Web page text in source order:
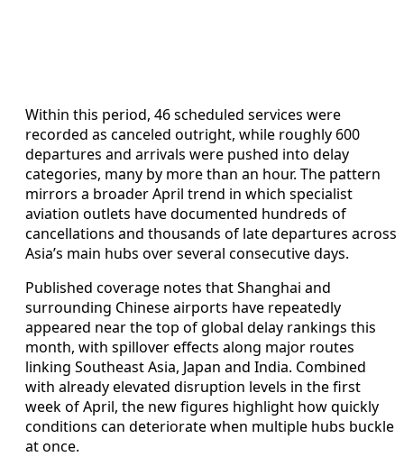
Within this period, 46 scheduled services were
recorded as canceled outright, while roughly 600
departures and arrivals were pushed into delay
categories, many by more than an hour. The pattern
mirrors a broader April trend in which specialist
aviation outlets have documented hundreds of
cancellations and thousands of late departures across
Asia’s main hubs over several consecutive days.
Published coverage notes that Shanghai and
surrounding Chinese airports have repeatedly
appeared near the top of global delay rankings this
month, with spillover effects along major routes
linking Southeast Asia, Japan and India. Combined
with already elevated disruption levels in the first
week of April, the new figures highlight how quickly
conditions can deteriorate when multiple hubs buckle
at once.